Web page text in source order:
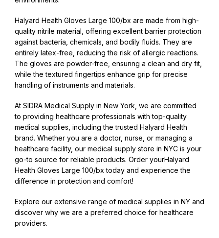
Halyard Health Gloves Large 100/bx are made from high-
quality nitrile material, offering excellent barrier protection
against bacteria, chemicals, and bodily fluids. They are
entirely latex-free, reducing the risk of allergic reactions.
The gloves are powder-free, ensuring a clean and dry fit,
while the textured fingertips enhance grip for precise
handling of instruments and materials.
At SIDRA Medical Supply in New York, we are committed
to providing healthcare professionals with top-quality
medical supplies, including the trusted Halyard Health
brand. Whether you are a doctor, nurse, or managing a
healthcare facility, our medical supply store in NYC is your
go-to source for reliable products. Order yourHalyard
Health Gloves Large 100/bx today and experience the
difference in protection and comfort!
Explore our extensive range of medical supplies in NY and
discover why we are a preferred choice for healthcare
providers.